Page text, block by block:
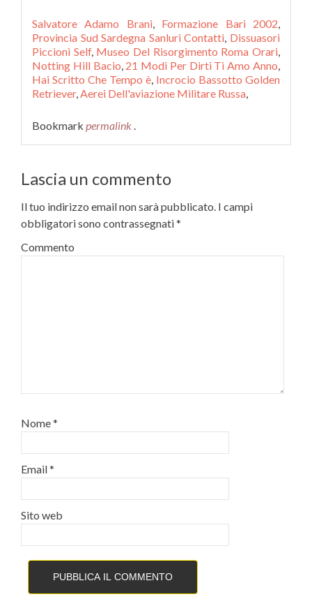
Salvatore Adamo Brani, Formazione Bari 2002,
Provincia Sud Sardegna Sanluri Contatti, Dissuasori
Piccioni Self, Museo Del Risorgimento Roma Orari,
Notting Hill Bacio, 21 Modi Per Dirti Ti Amo Anno,
Hai Scritto Che Tempo è, Incrocio Bassotto Golden
Retriever,Aerei Dell'aviazione Militare Russa,
Bookmark permalink .
Lascia un commento
Il tuo indirizzo email non sarà pubblicato. I campi
obbligatori sono contrassegnati*
Commento
Nome*
Email*
Sito web